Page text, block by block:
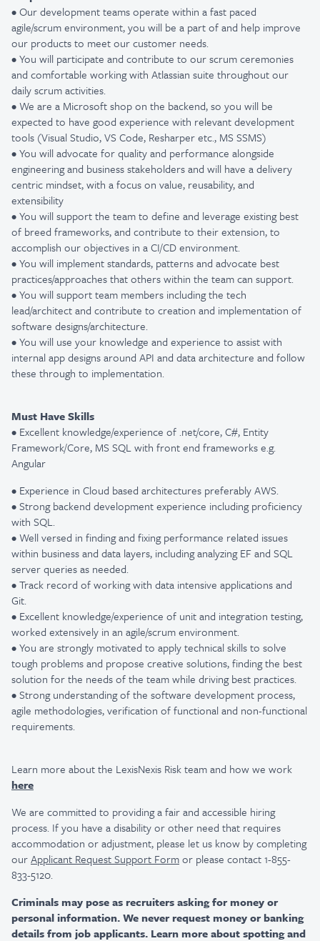
• Our development teams operate within a fast paced
agile/scrum environment, you will be a part of and help improve
our products to meet our customer needs.
• You will participate and contribute to our scrum ceremonies
and comfortable working with Atlassian suite throughout our
daily scrum activities.
• We are a Microsoft shop on the backend, so you will be
expected to have good experience with relevant development
tools (Visual Studio, VS Code, Resharper etc., MS SSMS)
• You will advocate for quality and performance alongside
engineering and business stakeholders and will have a delivery
centric mindset, with a focus on value, reusability, and
extensibility
• You will support the team to define and leverage existing best
of breed frameworks, and contribute to their extension, to
accomplish our objectives in a CI/CD environment.
• You will implement standards, patterns and advocate best
practices/approaches that others within the team can support.
• You will support team members including the tech
lead/architect and contribute to creation and implementation of
software designs/architecture.
• You will use your knowledge and experience to assist with
internal app designs around API and data architecture and follow
these through to implementation.
Must Have Skills
• Excellent knowledge/experience of .net/core, C#, Entity
Framework/Core, MS SQL with front end frameworks e.g.
Angular
• Experience in Cloud based architectures preferably AWS.
• Strong backend development experience including proficiency
with SQL.
• Well versed in finding and fixing performance related issues
within business and data layers, including analyzing EF and SQL
server queries as needed.
• Track record of working with data intensive applications and
Git.
• Excellent knowledge/experience of unit and integration testing,
worked extensively in an agile/scrum environment.
• You are strongly motivated to apply technical skills to solve
tough problems and propose creative solutions, finding the best
solution for the needs of the team while driving best practices.
• Strong understanding of the software development process,
agile methodologies, verification of functional and non-functional
requirements.
Learn more about the LexisNexis Risk team and how we work
here
We are committed to providing a fair and accessible hiring
process. If you have a disability or other need that requires
accommodation or adjustment, please let us know by completing
ourApplicant Request Support Formor please contact 1-855-
833-5120.
Criminals may pose as recruiters asking for money or
personal information. We never request money or banking
details from job applicants. Learn more about spotting and